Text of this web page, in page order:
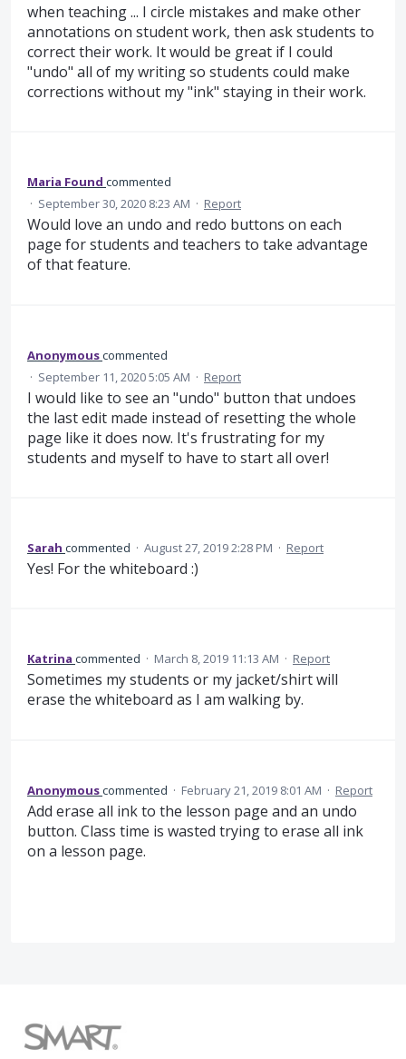
when teaching ... I circle mistakes and make other
annotations on student work, then ask students to
correct their work. It would be great if I could
"undo" all of my writing so students could make
corrections without my "ink" staying in their work.
Maria Found commented
· September 30, 2020 8:23 AM · Report
Would love an undo and redo buttons on each
page for students and teachers to take advantage
of that feature.
Anonymouscommented
· September 11, 2020 5:05 AM · Report
I would like to see an "undo" button that undoes
the last edit made instead of resetting the whole
page like it does now. It's frustrating for my
students and myself to have to start all over!
Sarah commented · August 27, 2019 2:28 PM · Report
Yes! For the whiteboard :)
Katrina commented · March 8, 2019 11:13 AM · Report
Sometimes my students or my jacket/shirt will
erase the whiteboard as I am walking by.
Anonymouscommented · February 21, 2019 8:01 AM · Report
Add erase all ink to the lesson page and an undo
button. Class time is wasted trying to erase all ink
on a lesson page.